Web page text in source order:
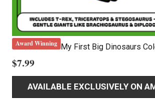
Award Winning My First Big Dinosaurs
$7.99
AVAILABLE EXCLUSIVELY ON